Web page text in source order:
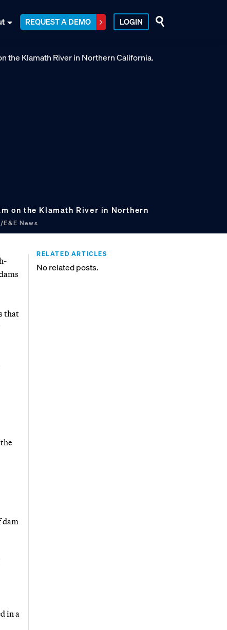
REQUEST A DEMO LOGIN
on the Klamath River in Northern
E&E News
that
dam
in a
RELATED ARTICLES
No related posts.